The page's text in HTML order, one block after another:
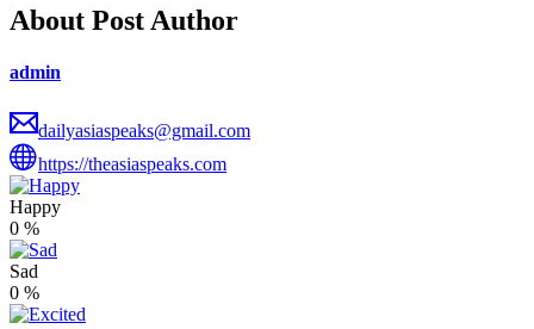
About Post Author
admin
dailyasiaspeaks@gmail.com
https://theasiaspeaks.com
Happy
0 %
Sad
0 %